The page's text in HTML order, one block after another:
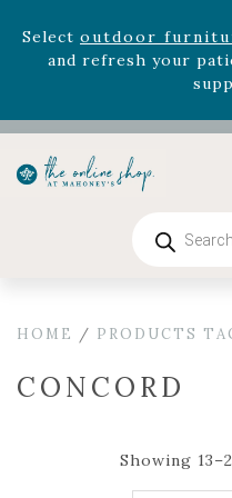
Rhododendron's
supplies last. -
Selectoutdoor
and refresh your
search
HOME / PRODUCTS
CONCORD
Showing